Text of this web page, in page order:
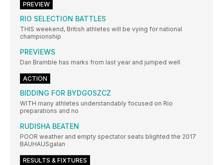
PREVIEW
RIO SELECTION BATTLES
THIS weekend, British athletes will be vying for national
championship
PREVIEWS
Dan Bramble has marks from last year and jumped well
ACTION
BIDDING FOR BYDGOSZCZ
WITH many athletes understandably focused on Rio
preparations and no
RUDISHA BEATEN
POOR weather and empty spectator seats blighted the 2017
BAUHAUSgalan
RESULTS & FIXTURES